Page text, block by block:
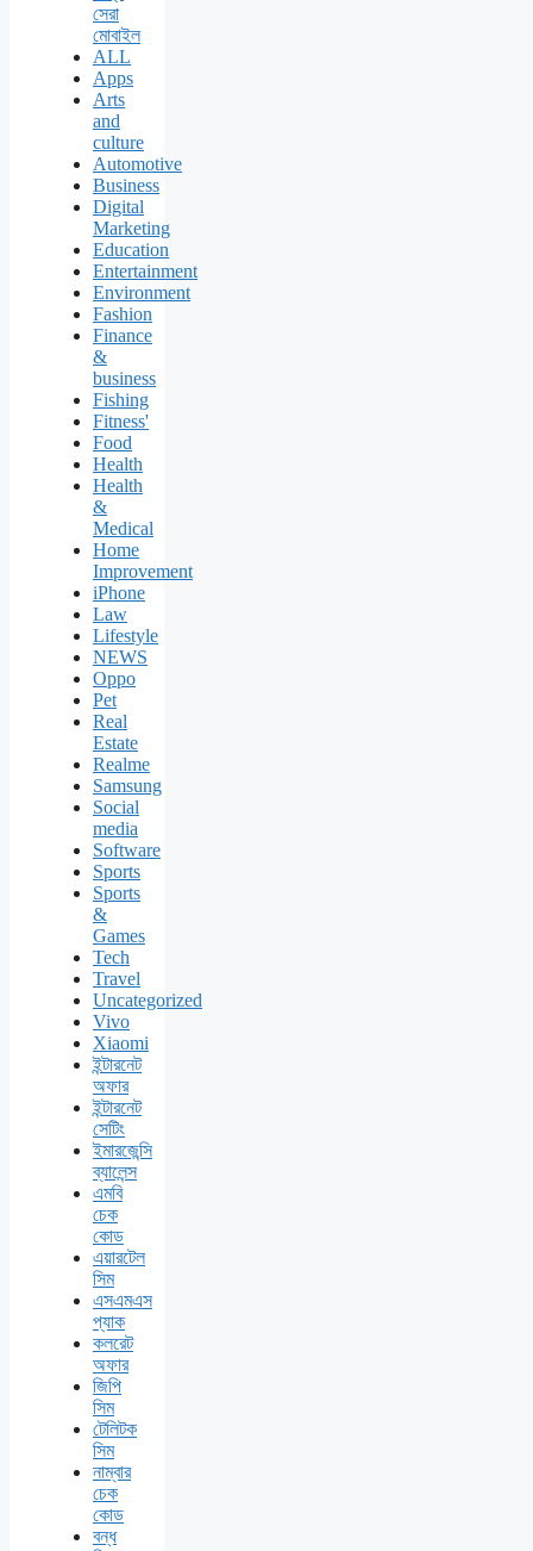
সেরা
মোবাইল
ALL
Apps
Arts
and
culture
Automotive
Business
Digital
Marketing
Education
Entertainment
Environment
Fashion
Finance
&
business
Fishing
Fitness'
Food
Health
Health
&
Medical
Home
Improvement
iPhone
Law
Lifestyle
NEWS
Oppo
Pet
Real
Estate
Realme
Samsung
Social
media
Software
Sports
Sports
&
Games
Tech
Travel
Uncategorized
Vivo
Xiaomi
ইন্টারনেট
অফার
ইন্টারনেট
সেটিং
ইমারজেন্সি
ব্যালেন্স
এমবি
চেক
কোড
এয়ারটেল
সিম
এসএমএস
প্যাক
কলরেট
অফার
জিপি
সিম
টেলিটক
সিম
নাম্বার
চেক
কোড
বন্ধ